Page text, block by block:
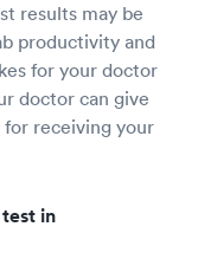
results may be
productivity and
for your doctor
doctor can give
receiving your
in